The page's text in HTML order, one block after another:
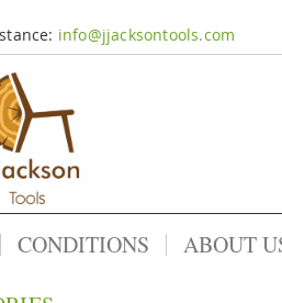
info@jjacksontools.com
CONDITIONS ABOUT